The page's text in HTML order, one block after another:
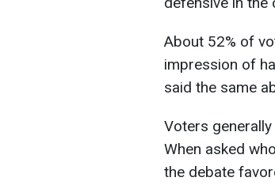
About 52% of
impression of
said the same
Voters
When asked
the debate